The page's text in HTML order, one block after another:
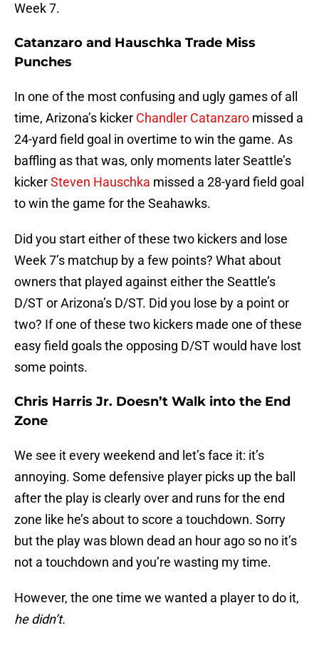
Week 7.
Catanzaro and Hauschka Trade Miss
Punches
In one of the most confusing and ugly games of all
time, Arizona’s kicker Chandler Catanzaro missed a
24-yard field goal in overtime to win the game. As
baffling as that was, only moments later Seattle’s
kickerSteven Hauschka missed a 28-yard field goal
to win the game for the Seahawks.
Did you start either of these two kickers and lose
Week 7’s matchup by a few points? What about
owners that played against either the Seattle’s
D/ST or Arizona’s D/ST. Did you lose by a point or
two? If one of these two kickers made one of these
easy field goals the opposing D/ST would have lost
some points.
Chris Harris Jr. Doesn’t Walk into the End
Zone
We see it every weekend and let’s face it: it’s
annoying. Some defensive player picks up the ball
after the play is clearly over and runs for the end
zone like he’s about to score a touchdown. Sorry
but the play was blown dead an hour ago so no it’s
not a touchdown and you’re wasting my time.
However, the one time we wanted a player to do it,
he didn’t.